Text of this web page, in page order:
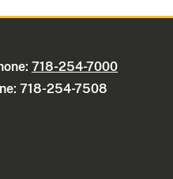
718-254-7000
718-254-7508